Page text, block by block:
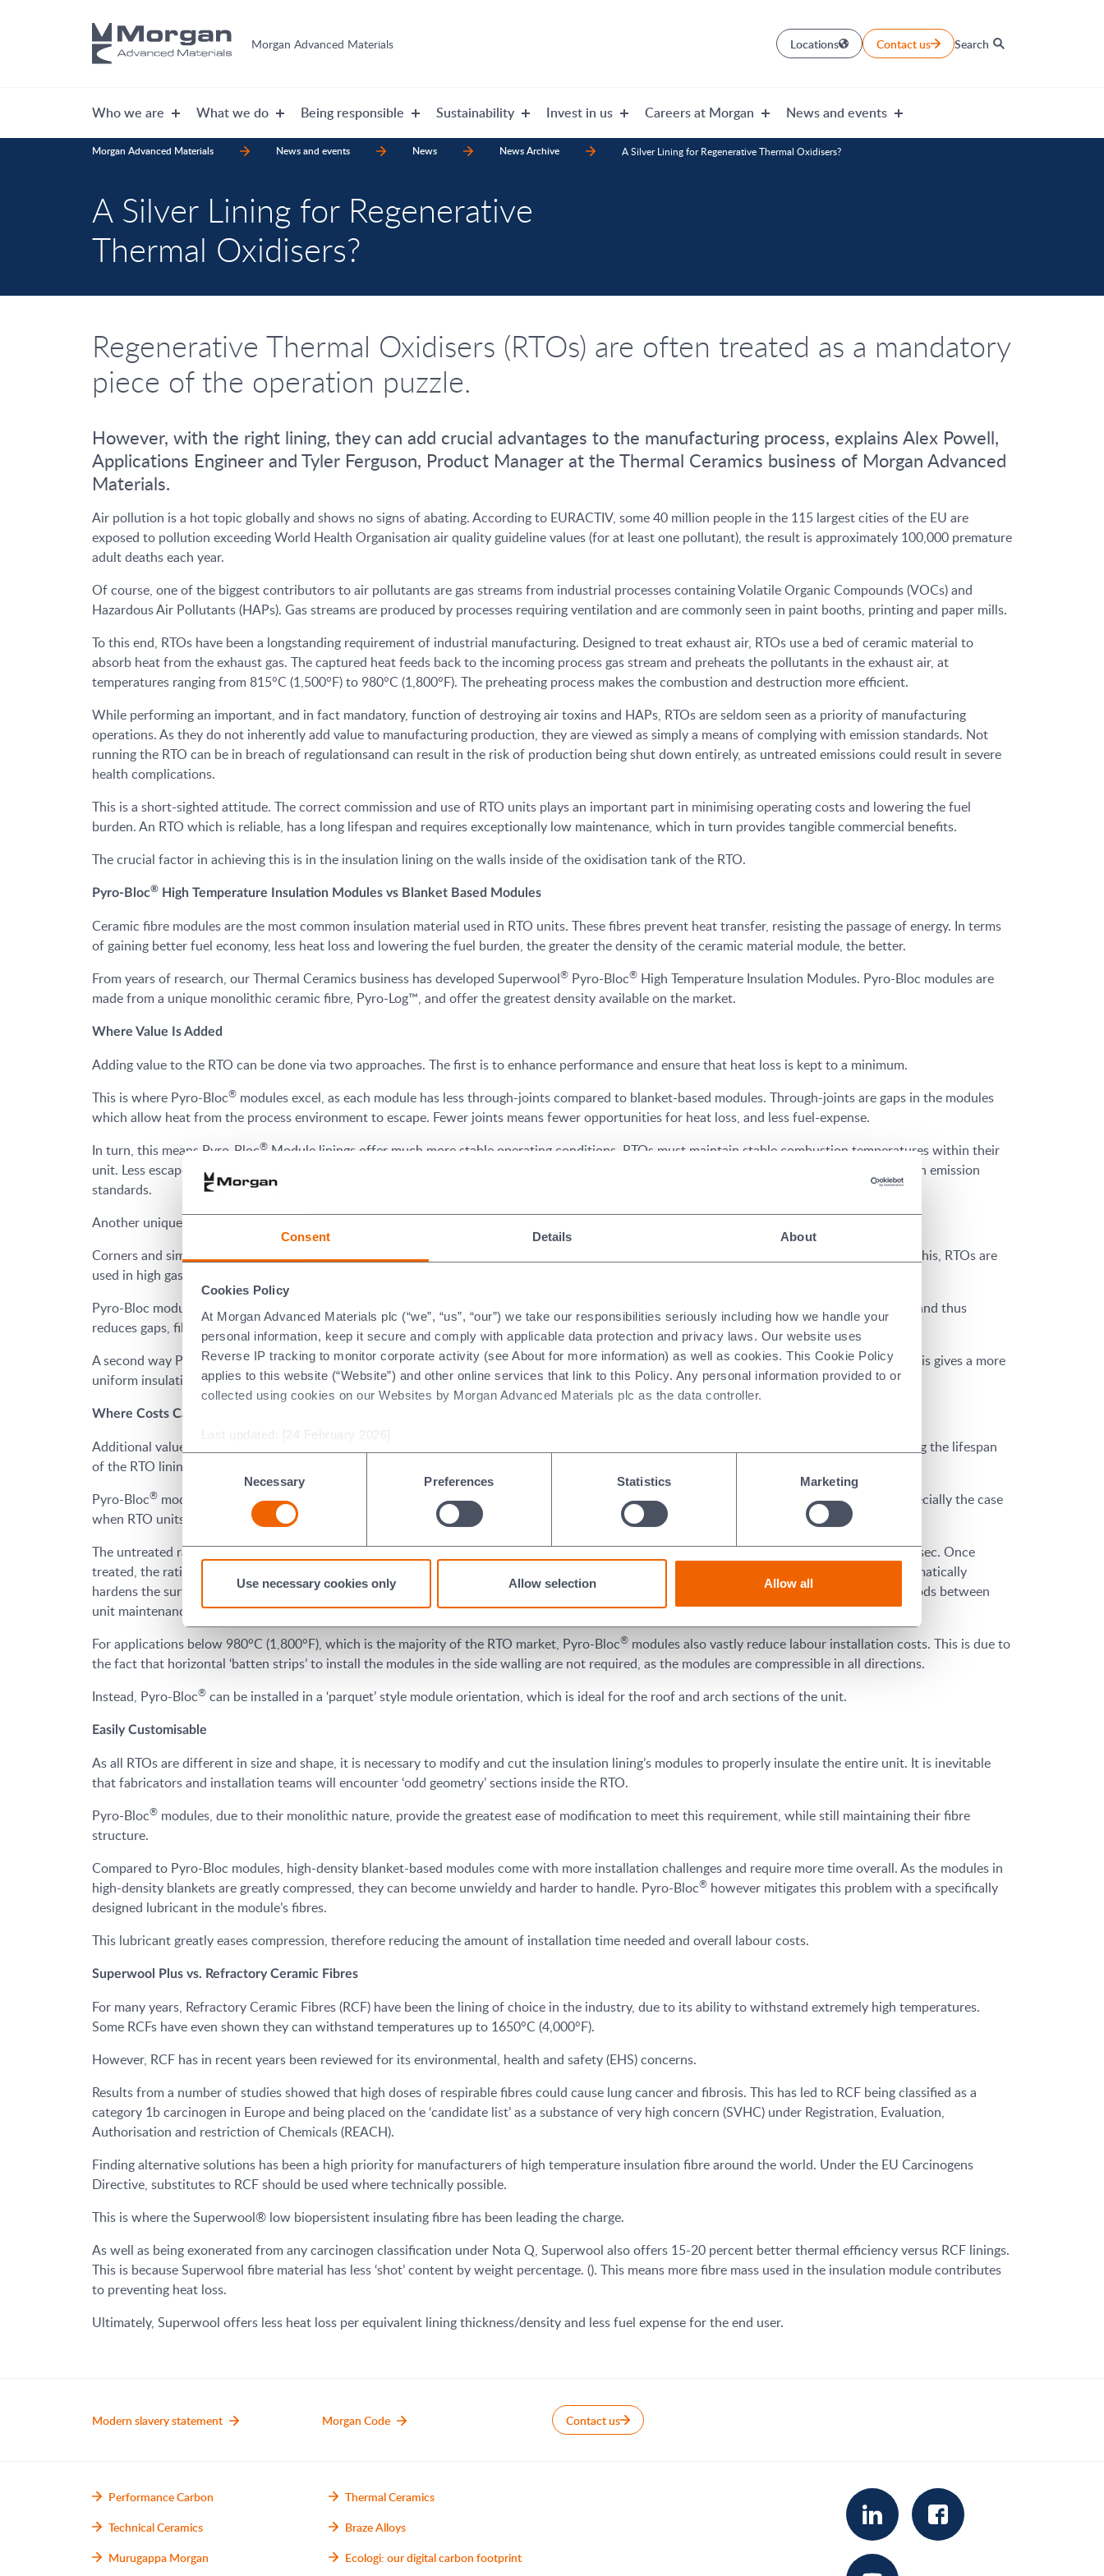
Consent Details About
Cookies Policy
At Morgan Advanced Materials plc (“we”, “us”, “our”) we take our responsibilities seriously including how we handle your
personal information, keep it secure and comply with applicable data protection and privacy laws. Our website uses
Reverse IP tracking to monitor corporate activity (see About for more information) as well as cookies. This Cookie Policy
applies to this website (“Website”) and other online services that link to this Policy. Any personal information provided to or
collected using cookies on our Websites by Morgan Advanced Materials plc as the data controller.
Last updated: [24 February 2026]
Necessary Preferences Statistics Marketing
Use necessary cookies only Allow selection Allow all
Morgan Advanced Materials Locations Contact us Search
Who we are What we do Being responsible Sustainability Invest in us Careers at Morgan News and events
Morgan Advanced Materials News and events News News Archive A Silver Lining for Regenerative Thermal Oxidisers?
A Silver Lining for Regenerative
Thermal Oxidisers?
Regenerative Thermal Oxidisers (RTOs) are often treated as a mandatory
piece of the operation puzzle.
However, with the right lining, they can add crucial advantages to the manufacturing process, explains Alex Powell,
Applications Engineer and Tyler Ferguson, Product Manager at the Thermal Ceramics business of Morgan Advanced
Materials.
Air pollution is a hot topic globally and shows no signs of abating. According to EURACTIV, some 40 million people in the 115 largest cities of the EU are
exposed to pollution exceeding World Health Organisation air quality guideline values (for at least one pollutant), the result is approximately 100,000 premature
adult deaths each year.
Of course, one of the biggest contributors to air pollutants are gas streams from industrial processes containing Volatile Organic Compounds (VOCs) and
Hazardous Air Pollutants (HAPs). Gas streams are produced by processes requiring ventilation and are commonly seen in paint booths, printing and paper mills.
To this end, RTOs have been a longstanding requirement of industrial manufacturing. Designed to treat exhaust air, RTOs use a bed of ceramic material to
absorb heat from the exhaust gas. The captured heat feeds back to the incoming process gas stream and preheats the pollutants in the exhaust air, at
temperatures ranging from 815°C (1,500°F) to 980°C (1,800°F). The preheating process makes the combustion and destruction more efficient.
While performing an important, and in fact mandatory, function of destroying air toxins and HAPs, RTOs are seldom seen as a priority of manufacturing
operations. As they do not inherently add value to manufacturing production, they are viewed as simply a means of complying with emission standards. Not
running the RTO can be in breach of regulationsand can result in the risk of production being shut down entirely, as untreated emissions could result in severe
health complications.
This is a short-sighted attitude. The correct commission and use of RTO units plays an important part in minimising operating costs and lowering the fuel
burden. An RTO which is reliable, has a long lifespan and requires exceptionally low maintenance, which in turn provides tangible commercial benefits.
The crucial factor in achieving this is in the insulation lining on the walls inside of the oxidisation tank of the RTO.
Pyro-Bloc® High Temperature Insulation Modules vs Blanket Based Modules
Ceramic fibre modules are the most common insulation material used in RTO units. These fibres prevent heat transfer, resisting the passage of energy. In terms
of gaining better fuel economy, less heat loss and lowering the fuel burden, the greater the density of the ceramic material module, the better.
From years of research, our Thermal Ceramics business has developed Superwool® Pyro-Bloc® High Temperature Insulation Modules. Pyro-Bloc modules are
made from a unique monolithic ceramic fibre, Pyro-Log™, and offer the greatest density available on the market.
Where Value Is Added
Adding value to the RTO can be done via two approaches. The first is to enhance performance and ensure that heat loss is kept to a minimum.
This is where Pyro-Bloc® modules excel, as each module has less through-joints compared to blanket-based modules. Through-joints are gaps in the modules
which allow heat from the process environment to escape. Fewer joints means fewer opportunities for heat loss, and less fuel-expense.
In turn, this means Pyro-Bloc® Module linings offer much more stable operating conditions. RTOs must maintain stable combustion temperatures within their
unit. Less escape routes for heat mean users can gain better control of the combustion temperature, and the unit owner stays in compliance with emission
standards.
Another unique characteristic of Pyro-Bloc modules is the ability to construct a ‘monolithic’ corner piece.
Corners and similar transitions are among the highest risk areas of RTO units. The ceramic lining can suffer from gravity and sagging. As well as this, RTOs are
used in high gas velocity environments, and this velocity can cause erosion to the lining.
Pyro-Bloc modules guard against this, as they are the only module which will make the transition from vertical to horizontal plane in one piece, and thus
reduces gaps, fibre degradation and ultimately heat loss.
A second way Pyro-Bloc®modules enhance performance is in the way which the Pyro-Bloc®modules can be compressed from all directions. This gives a more
uniform insulation lining, and again fewer gaps and openings for heat to escape.
Where Costs Can Be Reduced
Additional value from RTOs can be realised through cost reduction. Costs can be decreased by installation and maintenance, as well as extending the lifespan
of the RTO lining.
Pyro-Bloc® modules deliver a better lifespan through their monolithic edge-grain attribute, in comparison to folded blanket systems. This is especially the case
when RTO units age, as they are more susceptible to erosion by high velocity gases.
The untreated rating of Pyro-Bloc®increases as the density increases. On the 128kg/m3(8pcf) Pyro-Bloc density, the untreated rating is 100 ft/sec. Once
treated, the rating can improve by up to 35%, increasing the velocity resistance up to 175 ft/sec. Pyro-Bloc
fibre also has an agent which automatically
hardens the surface upon initial heat up, minimising erosion even further. With less erosion, RTO end users benefit from having longer time periods between
unit maintenance and the associated product downtime.
For applications below 980°C (1,800°F), which is the majority of the RTO market, Pyro-Bloc® modules also vastly reduce labour installation costs. This is due to
the fact that horizontal ‘batten strips’ to install the modules in the side walling are not required, as the modules are compressible in all directions.
Instead, Pyro-Bloc® can be installed in a ‘parquet’ style module orientation, which is ideal for the roof and arch sections of the unit.
Easily Customisable
As all RTOs are different in size and shape, it is necessary to modify and cut the insulation lining’s modules to properly insulate the entire unit. It is inevitable
that fabricators and installation teams will encounter ‘odd geometry’ sections inside the RTO.
Pyro-Bloc® modules, due to their monolithic nature, provide the greatest ease of modification to meet this requirement, while still maintaining their fibre
structure.
Compared to Pyro-Bloc modules, high-density blanket-based modules come with more installation challenges and require more time overall. As the modules in
high-density blankets are greatly compressed, they can become unwieldy and harder to handle. Pyro-Bloc® however mitigates this problem with a specifically
designed lubricant in the module’s fibres.
This lubricant greatly eases compression, therefore reducing the amount of installation time needed and overall labour costs.
Superwool Plus vs. Refractory Ceramic Fibres
For many years, Refractory Ceramic Fibres (RCF) have been the lining of choice in the industry, due to its ability to withstand extremely high temperatures.
Some RCFs have even shown they can withstand temperatures up to 1650°C (4,000°F).
However, RCF has in recent years been reviewed for its environmental, health and safety (EHS) concerns.
Results from a number of studies showed that high doses of respirable fibres could cause lung cancer and fibrosis. This has led to RCF being classified as a
category 1b carcinogen in Europe and being placed on the ‘candidate list’ as a substance of very high concern (SVHC) under Registration, Evaluation,
Authorisation and restriction of Chemicals (REACH).
Finding alternative solutions has been a high priority for manufacturers of high temperature insulation fibre around the world. Under the EU Carcinogens
Directive, substitutes to RCF should be used where technically possible.
This is where the Superwool® low biopersistent insulating fibre has been leading the charge.
As well as being exonerated from any carcinogen classification under Nota Q, Superwool also offers 15-20 percent better thermal efficiency versus RCF linings.
This is because Superwool fibre material has less ‘shot’ content by weight percentage. (). This means more fibre mass used in the insulation module contributes
to preventing heat loss.
Ultimately, Superwool offers less heat loss per equivalent lining thickness/density and less fuel expense for the end user.
Modern slavery statement Morgan Code Contact us
Performance Carbon
Thermal Ceramics
Technical Ceramics
Braze Alloys
Murugappa Morgan
Ecologi: our digital carbon footprint